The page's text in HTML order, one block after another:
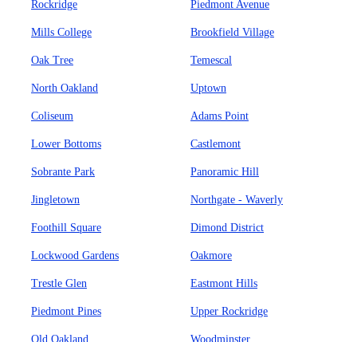
Rockridge Piedmont Avenue
Mills College Brookfield Village
Oak Tree Temescal
North Oakland Uptown
Coliseum Adams Point
Lower Bottoms Castlemont
Sobrante Park Panoramic Hill
Jingletown Northgate - Waverly
Foothill Square Dimond District
Lockwood Gardens Oakmore
Trestle Glen Eastmont Hills
Piedmont Pines Upper Rockridge
Old Oakland Woodminster